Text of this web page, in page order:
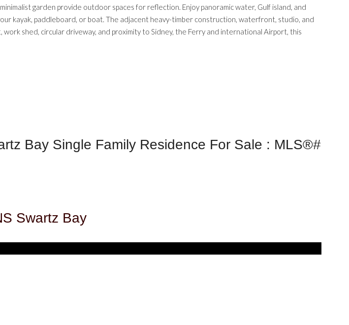
garden provide outdoor spaces for reflection. Enjoy panoramic water, Gulf island, and
kayak, paddleboard, or boat. The adjacent heavy-timber construction, waterfront, studio, and
shed, circular driveway, and proximity to Sidney, the Ferry and international Airport, this
Bay Single Family Residence For Sale : MLS®#
Swartz Bay